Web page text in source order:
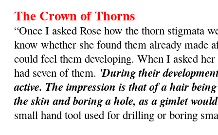
The Crown of Thorns
“Once I asked Rose how the thorn stigmata
know whether she found them already made
could feel them developing. When I asked
had seven of them. 'During their
active. The impression is that of a hair
the skin and boring a hole, as a gimlet
small hand tool used for drilling or boring